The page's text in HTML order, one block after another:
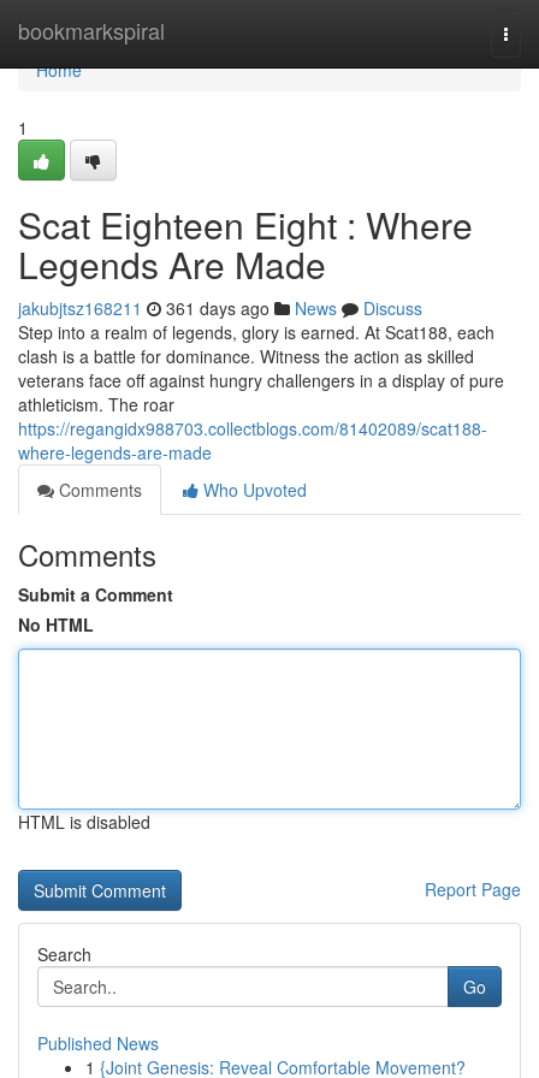
bookmarkspiral
Home
Home
1
Scat Eighteen Eight : Where
Legends Are Made
jakubjtsz168211 361 days ago News
Discuss
Step into a realm of legends, glory is earned. At Scat188, each
clash is a battle for dominance. Witness the action as skilled
veterans face off against hungry challengers in a display of pure
athleticism. The roar
https://regangidx988703.collectblogs.com/81402089/scat188-
where-legends-are-made
Comments
Who Upvoted
Comments
Submit a Comment
No HTML
HTML is disabled
Report Page
Search
Go
Published News
1 {Joint Genesis: Reveal Comfortable Movement?